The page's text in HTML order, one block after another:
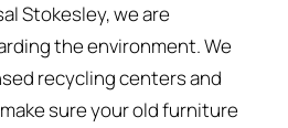
Stokesley, we are
the environment. We
recycling centers and
sure your old furniture